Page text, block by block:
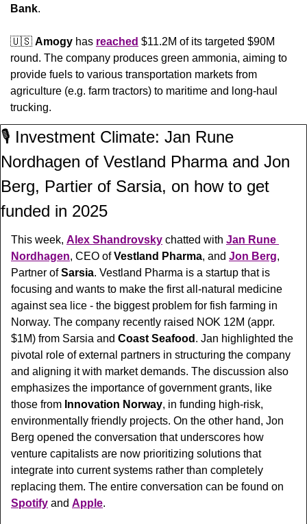
Bank.
🇺🇸 Amogy has reached $11.2M of its targeted $90M
round. The company produces green ammonia, aiming to
provide fuels to various transportation markets from
agriculture (e.g. farm tractors) to maritime and long-haul
trucking.
🎙️ Investment Climate: Jan Rune
Nordhagen of Vestland Pharma and Jon
Berg, Partier of Sarsia, on how to get
funded in 2025
This week, Alex Shandrovsky chatted with Jan Rune
Nordhagen, CEO of Vestland Pharma, and Jon Berg,
Partner of Sarsia. Vestland Pharma is a startup that is
focusing and wants to make the first all-natural medicine
against sea lice - the biggest problem for fish farming in
Norway. The company recently raised NOK 12M (appr.
$1M) from Sarsia and Coast Seafood . Jan highlighted the
pivotal role of external partners in structuring the company
and aligning it with market demands. The discussion also
emphasizes the importance of government grants, like
those from Innovation Norway, in funding high-risk,
environmentally friendly projects. On the other hand, Jon
Berg opened the conversation that underscores how
venture capitalists are now prioritizing solutions that
integrate into current systems rather than completely
Spotify and Apple.